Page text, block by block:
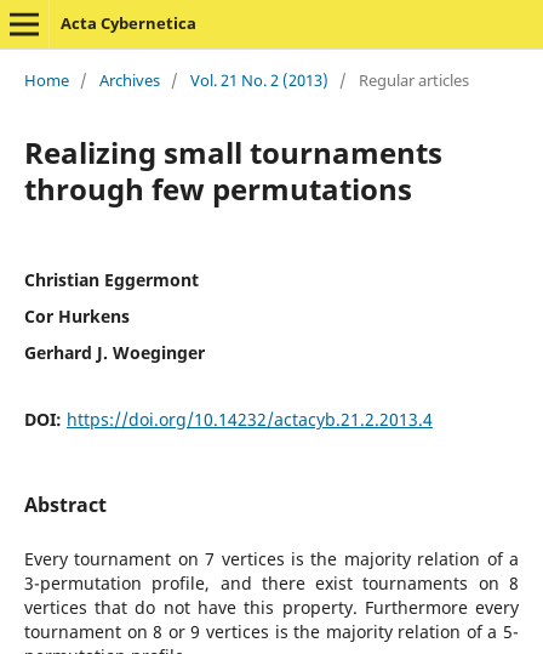
Acta Cybernetica
Home / Archives / Vol. 21 No. 2 (2013) / Regular articles
Realizing small tournaments
through few permutations
Christian Eggermont
Cor Hurkens
Gerhard J. Woeginger
DOI: https://doi.org/10.14232/actacyb.21.2.2013.4
Abstract
Every tournament on 7 vertices is the majority relation of a
3-permutation profile, and there exist tournaments on 8
vertices that do not have this property. Furthermore every
tournament on 8 or 9 vertices is the majority relation of a 5-